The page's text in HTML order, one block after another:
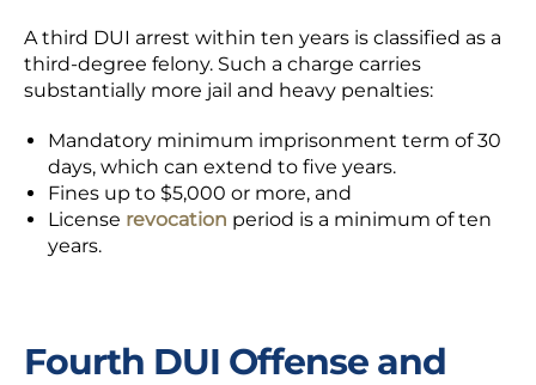
A third DUI arrest within ten years is classified as a
third-degree felony. Such a charge carries
substantially more jail and heavy penalties:
Mandatory minimum imprisonment term of 30
days, which can extend to five years.
Fines up to $5,000 or more, and
License revocation period is a minimum of ten
years.
Fourth DUI Offense and